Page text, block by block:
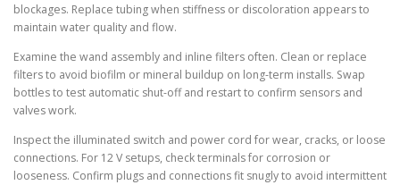
blockages. Replace tubing when stiffness or discoloration appears to
maintain water quality and flow.
Examine the wand assembly and inline filters often. Clean or replace
filters to avoid biofilm or mineral buildup on long-term installs. Swap
bottles to test automatic shut-off and restart to confirm sensors and
valves work.
Inspect the illuminated switch and power cord for wear, cracks, or loose
connections. For 12 V setups, check terminals for corrosion or
looseness. Confirm plugs and connections fit snugly to avoid intermittent